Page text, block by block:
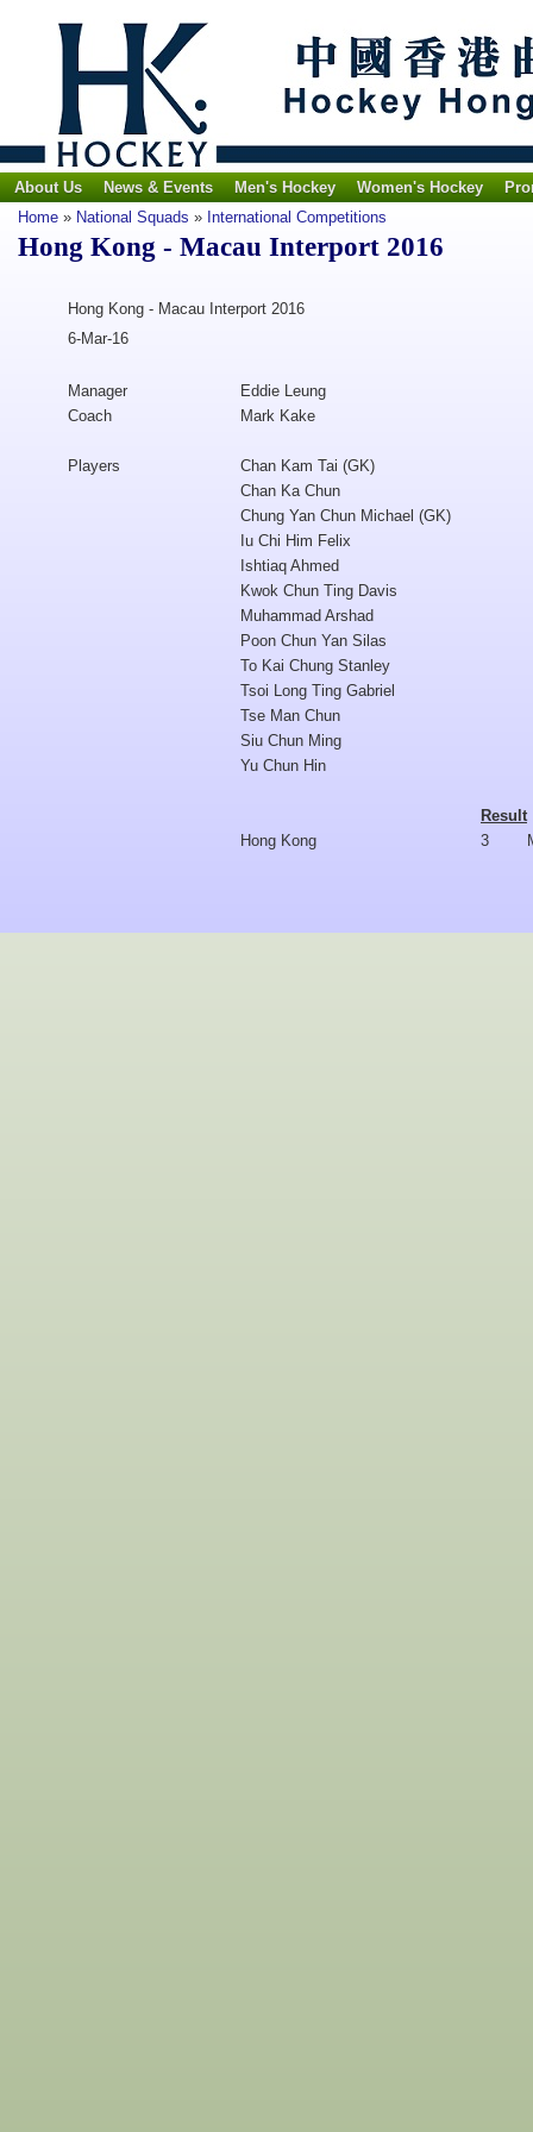
About Us News & Events Men's Hockey Women's Hockey
Home » National Squads » International Competitions
Hong Kong - Macau Interport 2016
Hong Kong - Macau Interport 2016
6-Mar-16
Manager
Eddie Leung
Coach
Mark Kake
Players
Chan Kam Tai (GK)
Chan Ka Chun
Chung Yan Chun Michael (GK)
Iu Chi Him Felix
Ishtiaq Ahmed
Kwok Chun Ting Davis
Muhammad Arshad
Poon Chun Yan Silas
To Kai Chung Stanley
Tsoi Long Ting Gabriel
Tse Man Chun
Siu Chun Ming
Yu Chun Hin
Result
Hong Kong
3